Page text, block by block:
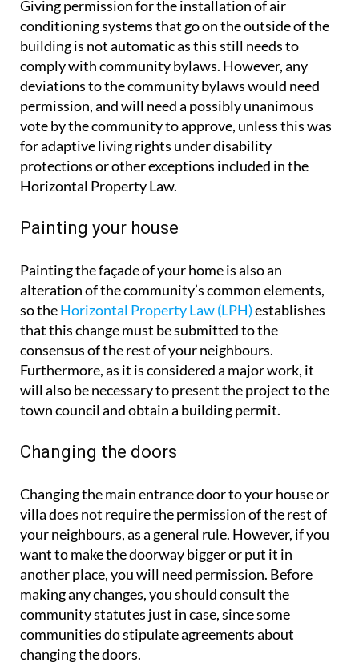
Giving permission for the installation of air
conditioning systems that go on the outside of the
building is not automatic as this still needs to
comply with community bylaws. However, any
deviations to the community bylaws would need
permission, and will need a possibly unanimous
vote by the community to approve, unless this was
for adaptive living rights under disability
protections or other exceptions included in the
Horizontal Property Law.
Painting your house
Painting the façade of your home is also an
alteration of the community’s common elements,
so theHorizontal Property Law (LPH)establishes
that this change must be submitted to the
consensus of the rest of your neighbours.
Furthermore, as it is considered a major work, it
will also be necessary to present the project to the
town council and obtain a building permit.
Changing the doors
Changing the main entrance door to your house or
villa does not require the permission of the rest of
your neighbours, as a general rule. However, if you
want to make the doorway bigger or put it in
another place, you will need permission. Before
making any changes, you should consult the
community statutes just in case, since some
communities do stipulate agreements about
changing the doors.